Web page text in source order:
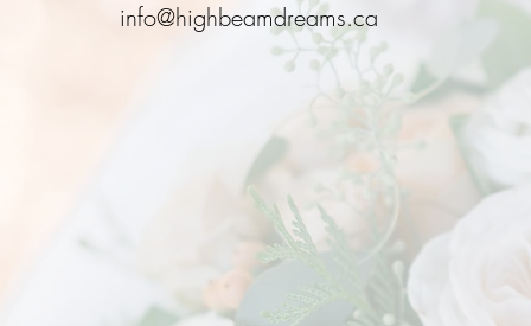
info@highbeamdreams.ca